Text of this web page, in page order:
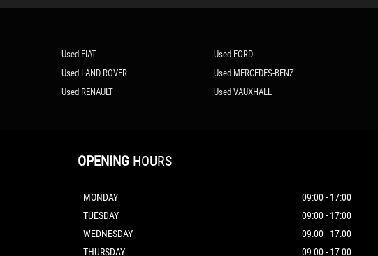
Used FIAT
Used FORD
Used LAND ROVER
Used MERCEDES-BENZ
Used RENAULT
Used VAUXHALL
OPENING HOURS
MONDAY
09:00 - 17:00
TUESDAY
09:00 - 17:00
WEDNESDAY
09:00 - 17:00
THURSDAY
09:00 - 17:00